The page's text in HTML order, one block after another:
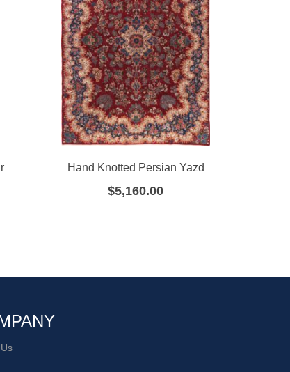
Hand Knotted Persian Yazd
$5,160.00